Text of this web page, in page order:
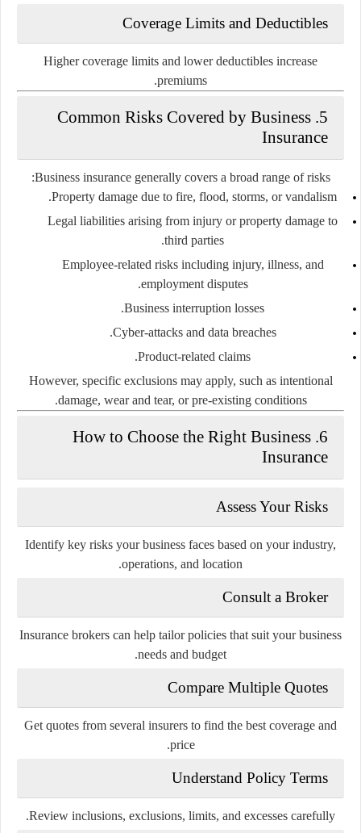
Coverage Limits and Deductibles
Higher coverage limits and lower deductibles increase
premiums.
5. Common Risks Covered by Business
Insurance
Business insurance generally covers a broad range of risks:
Property damage due to fire, flood, storms, or vandalism.
Legal liabilities arising from injury or property damage to
third parties.
Employee-related risksincluding injury, illness, and
employment disputes.
Business interruption losses.
Cyber-attacks and data breaches.
Product-related claims.
However, specific exclusions may apply, such as intentional
damage, wear and tear, or pre-existing conditions.
6. How to Choose the Right Business
Insurance
Assess Your Risks
Identify key risks your business faces based on your industry,
operations, and location.
Consult a Broker
Insurance brokers can help tailor policies that suit your business
needs and budget.
Compare Multiple Quotes
Get quotes from several insurers to find the best coverage and
price.
Understand Policy Terms
Review inclusions, exclusions, limits, and excesses carefully.